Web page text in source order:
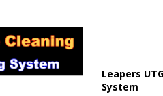
Leapers
System